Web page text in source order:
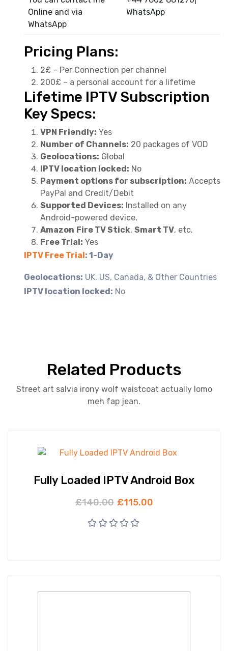
Online and via
WhatsApp
WhatsApp
Pricing Plans:
2£ – Per Connection per channel
200£ – a personal account for a lifetime
Lifetime IPTV Subscription
Key Specs:
VPN Friendly: Yes
Number of Channels: 20 packages of VOD
Geolocations: Global
IPTV location locked: No
Payment options for subscription: Accepts
PayPal and Credit/Debit
Supported Devices: Installed on any
Android-powered device,
Amazon Fire TV Stick, Smart TV, etc.
Free Trial: Yes
IPTV Free Trial: 1-Day
Geolocations: UK, US, Canada, & Other Countries
IPTV location locked: No
Related Products
Street art salvia irony wolf waistcoat actually lomo
meh fap jean.
Fully Loaded IPTV Android Box
£140.00 £115.00